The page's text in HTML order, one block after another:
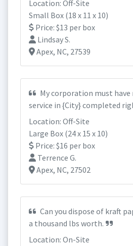
Location: Off-Site
Small Box (18 x 11 x 10)
Price: $13 per box
Lindsay S.
Apex, NC, 27539
My corporation must
service in {City} completed
Location: Off-Site
Large Box (24 x 15 x 10)
Price: $16 per box
Terrence G.
Apex, NC, 27502
Can you dispose of kraft
a thousand lbs worth.
Location: On-Site